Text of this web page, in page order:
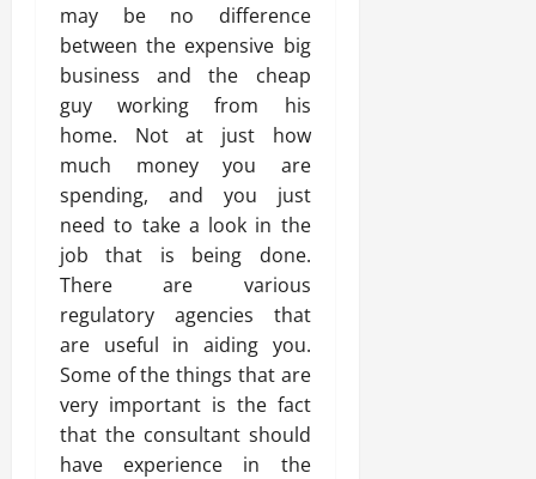
may be no difference
between the expensive big
business and the cheap
guy working from his
home. Not at just how
much money you are
spending, and you just
need to take a look in the
job that is being done.
There are various
regulatory agencies that
are useful in aiding you.
Some of the things that are
very important is the fact
that the consultant should
have experience in the